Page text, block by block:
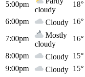
5:00pm
cloudy
18°
6:00pm Cloudy 16°
7:00pm
Mostly
cloudy
16°
8:00pm Cloudy 15°
9:00pm
Cloudy 15°